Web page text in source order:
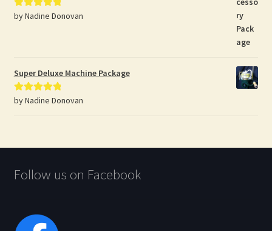
Rated5out
by Nadine Donovan
Super Deluxe Machine Package
Rated5out
by Nadine Donovan
Follow us on Facebook